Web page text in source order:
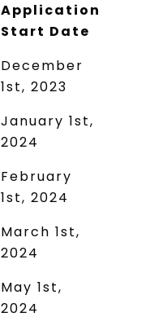
Application
Start Date
Application
Start Date
December
1st, 2023
January 1st,
2024
February
1st, 2024
March 1st,
2024
May 1st,
2024